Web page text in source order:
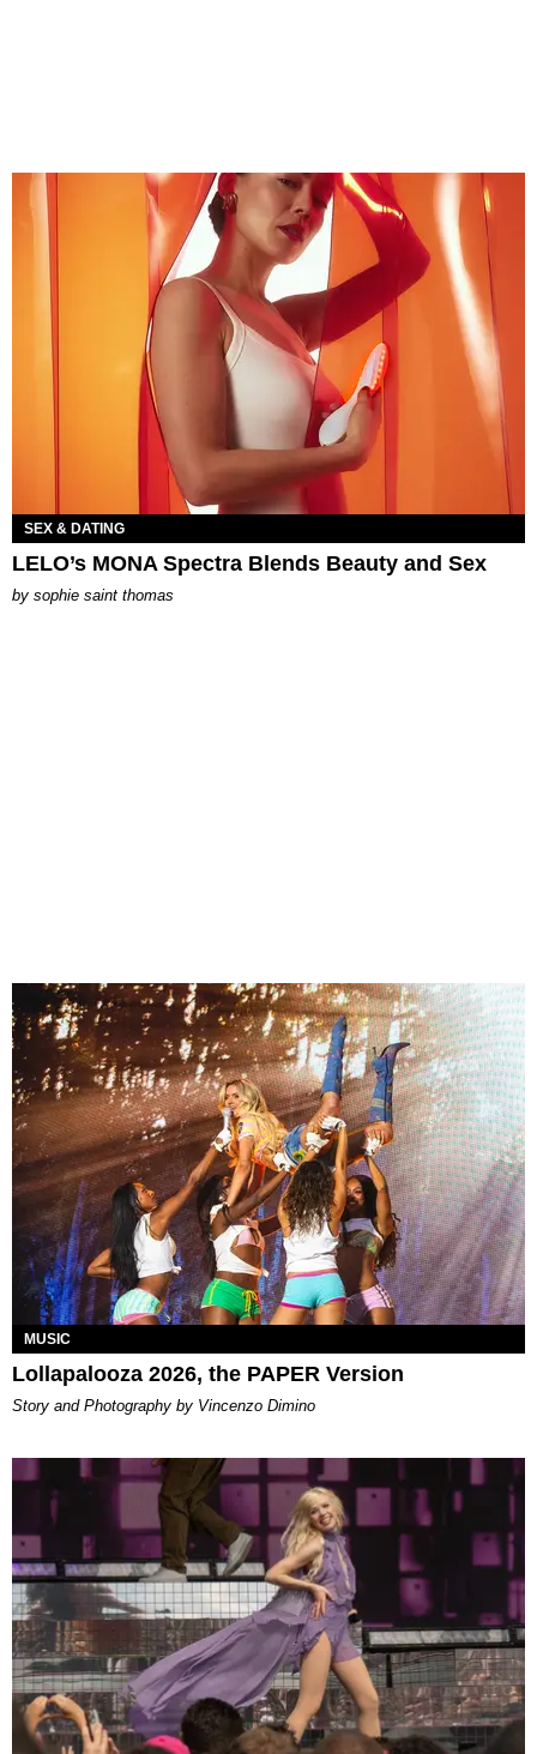
SEX & DATING
LELO’s MONA Spectra Blends Beauty and Sex
by sophie saint thomas
MUSIC
Lollapalooza 2026, the PAPER Version
Story and Photography by Vincenzo Dimino